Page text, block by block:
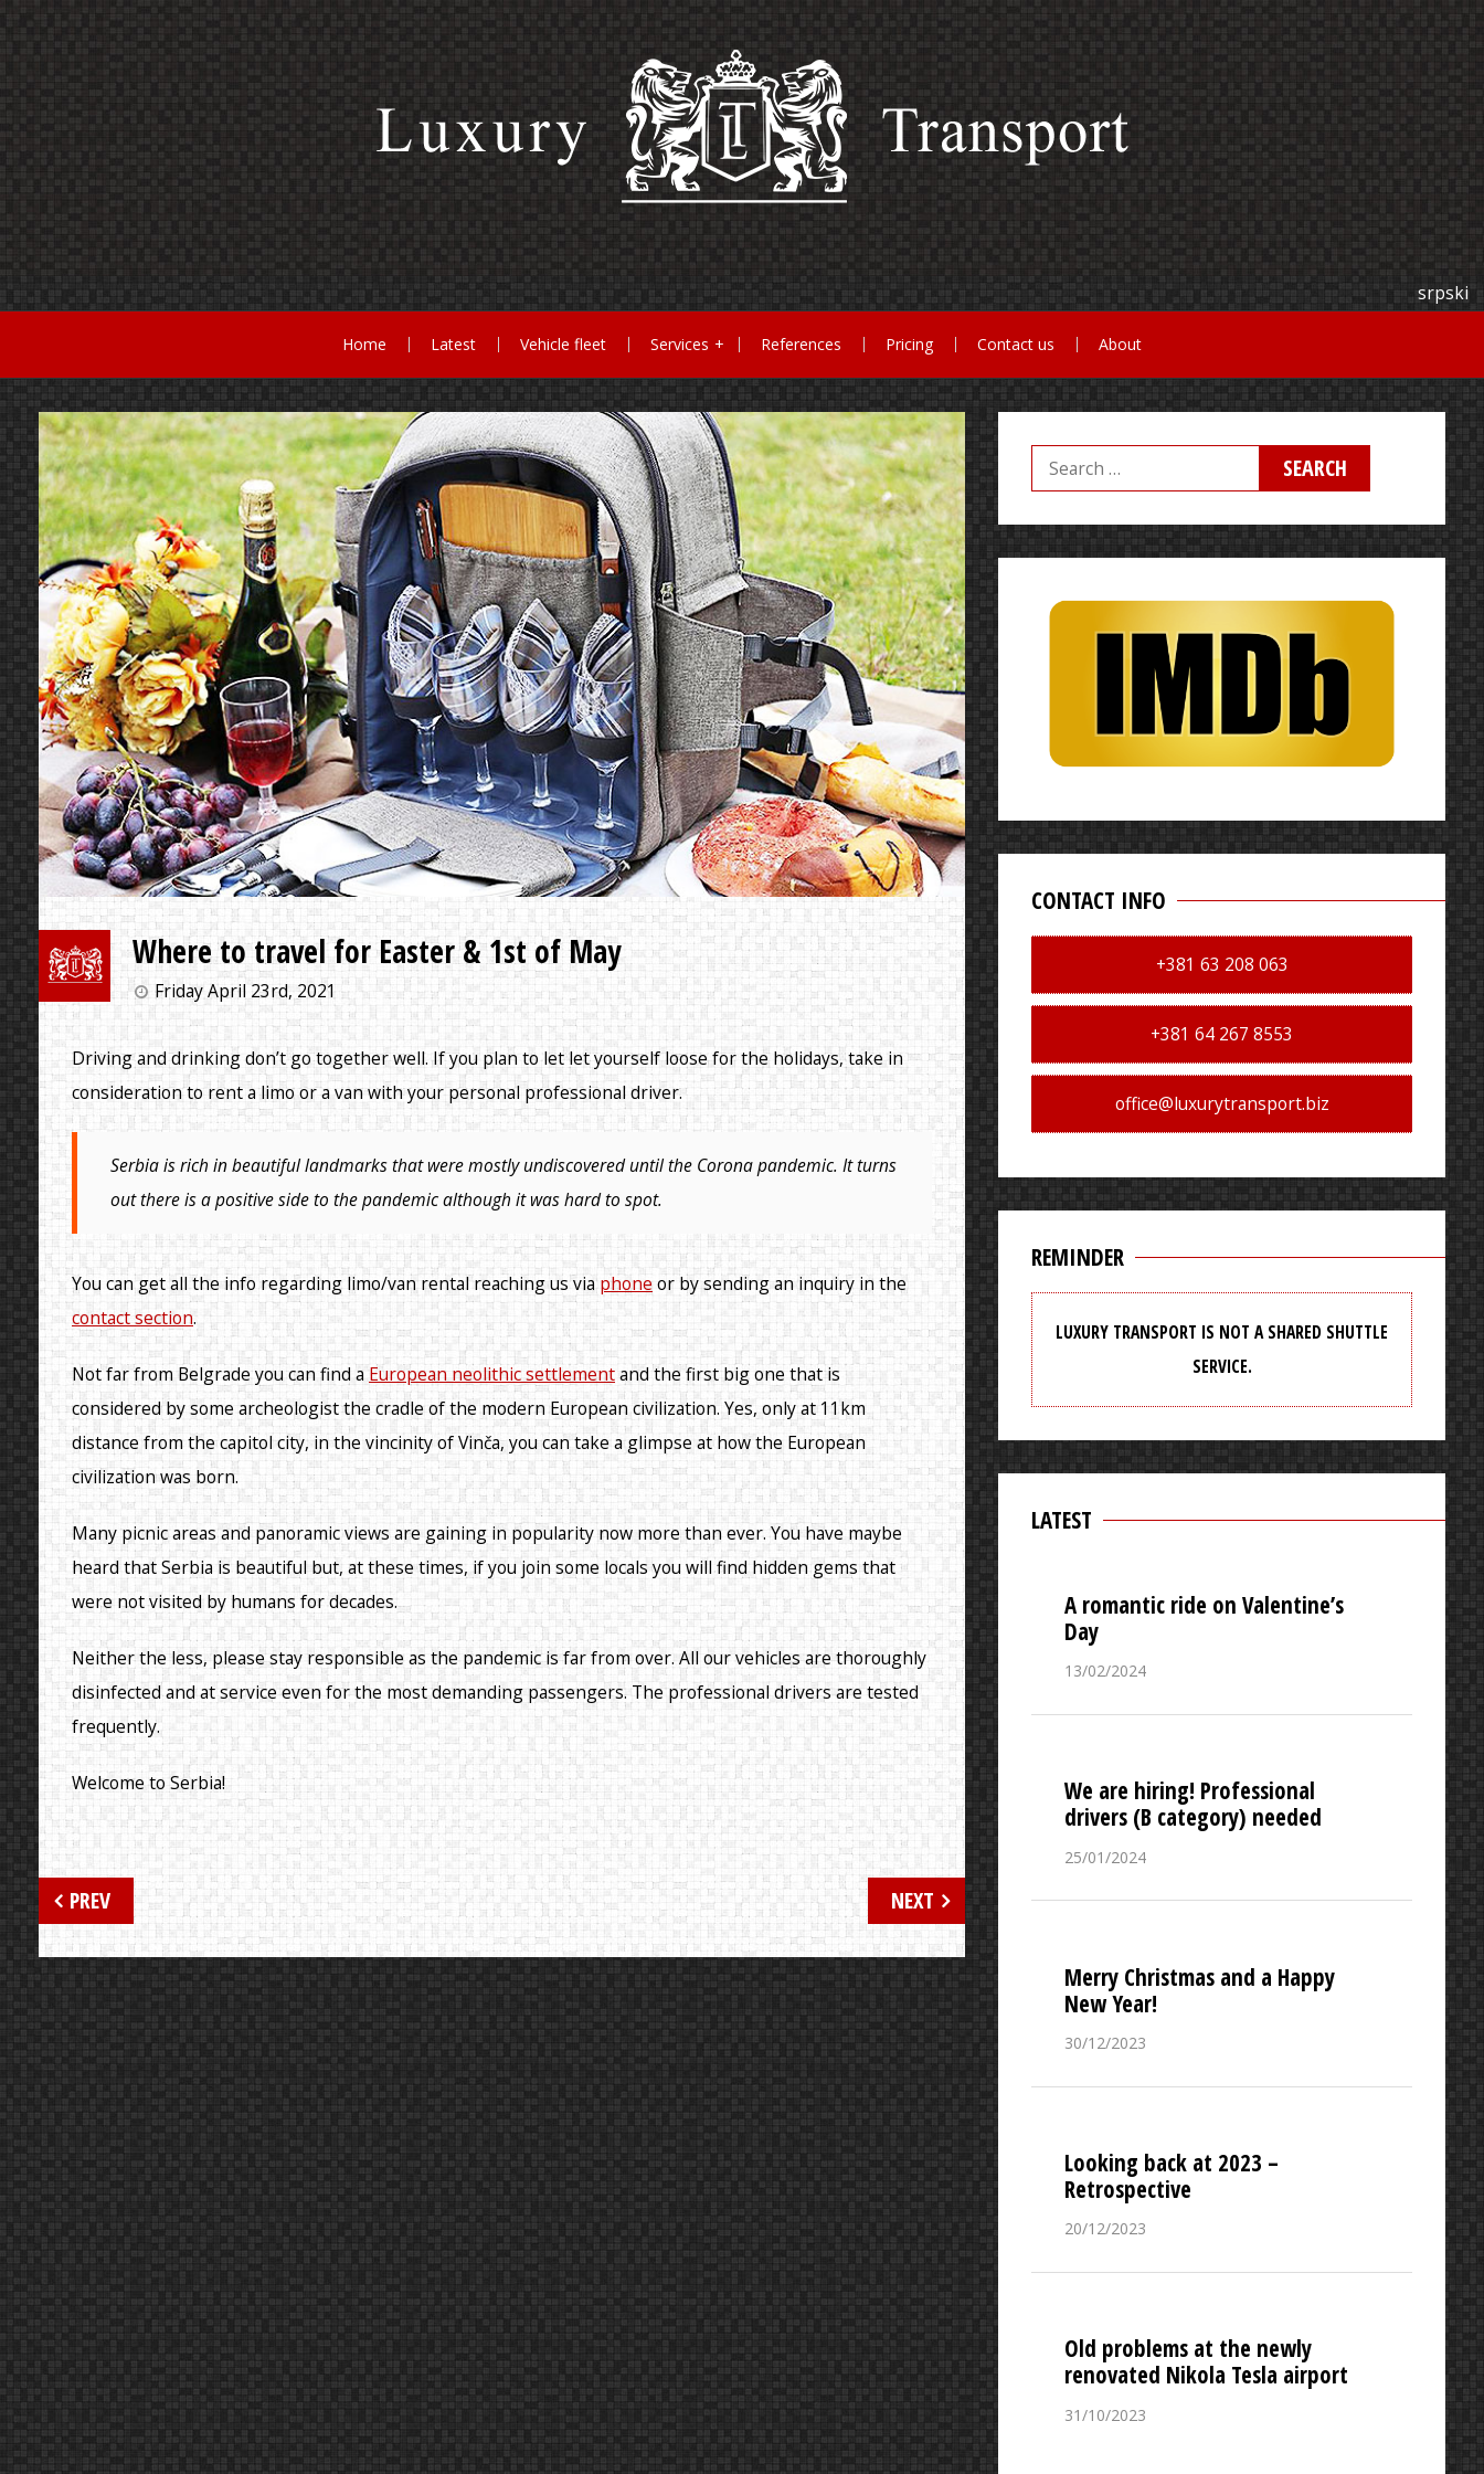
Skip
content
srpski
Home Latest Vehicle fleet Services References Pricing Contact us About
Where to travel for Easter & 1st of May
Friday April 23rd, 2021
Driving and drinking don’t go together well. If you plan to let let yourself loose for the holidays, take in
consideration to rent a limo or a van with your personal professional driver.
Serbia is rich in beautiful landmarks that were mostly undiscovered until the Corona pandemic. It turns
out there is a positive side to the pandemic although it was hard to spot.
You can get all the info regarding limo/van rental reaching us viaphoneor by sending an inquiry in the
contact section.
Not far from Belgrade you can find a European neolithic settlementand the first big one that is
considered by some archeologist the cradle of the modern European civilization. Yes, only at 11km
distance from the capitol city, in the vincinity of Vinča, you can take a glimpse at how the European
civilization was born.
Many picnic areas and panoramic views are gaining in popularity now more than ever. You have maybe
heard that Serbia is beautiful but, at these times, if you join some locals you will find hidden gems that
were not visited by humans for decades.
Neither the less, please stay responsible as the pandemic is far from over. All our vehicles are thoroughly
disinfected and at service even for the most demanding passengers. The professional drivers are tested
frequently.
Welcome to Serbia!
Post
navigation
PREV NEXT
Search
for:
CONTACT INFO
+381 63 208 063
+381 64 267 8553
office@luxurytransport.biz
REMINDER
LUXURY TRANSPORT IS NOT A SHARED SHUTTLE
SERVICE.
LATEST
A romantic ride on Valentine’s
Day
13/02/2024
We are hiring! Professional
drivers (B category) needed
25/01/2024
Merry Christmas and a Happy
New Year!
30/12/2023
Looking back at 2023 –
Retrospective
20/12/2023
Old problems at the newly
renovated Nikola Tesla airport
31/10/2023